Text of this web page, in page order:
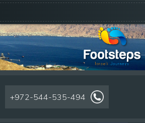
+972-544-535-494